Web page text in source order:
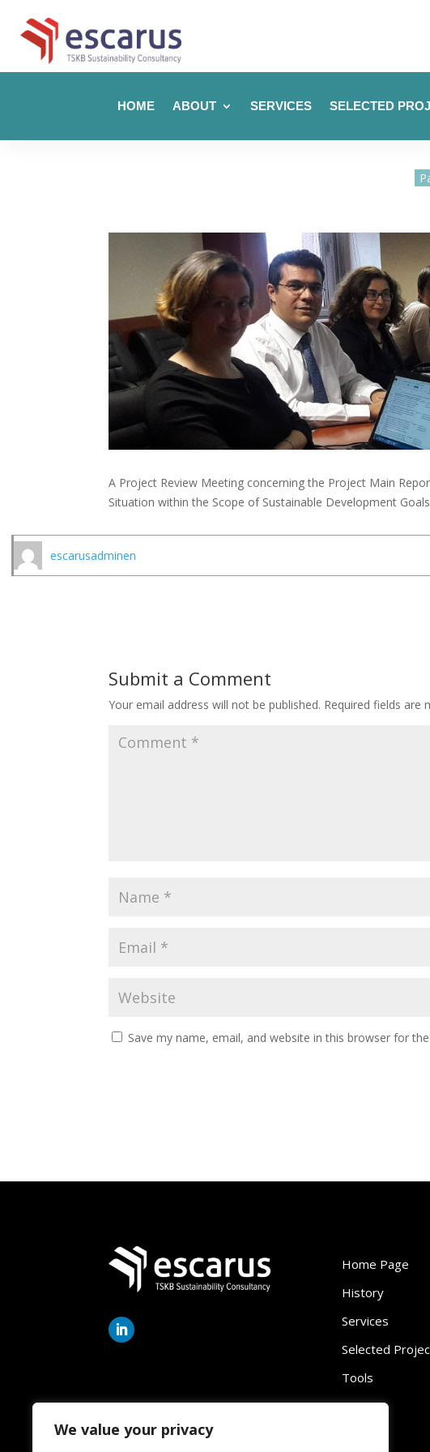
We value your privacy
HOME ABOUT SERVICES SELECTED
A Project Review Meeting concerning the Project Main
Situation within the Scope of Sustainable Development
escarusadminen
Submit a Comment
Your email address will not be published. Required fields are
Save my name, email, and website in this browser for
Home Page
History
Services
Selected
Tools